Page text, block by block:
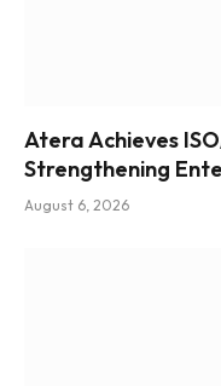
Atera Achieves
Strengthening
August 6, 2026